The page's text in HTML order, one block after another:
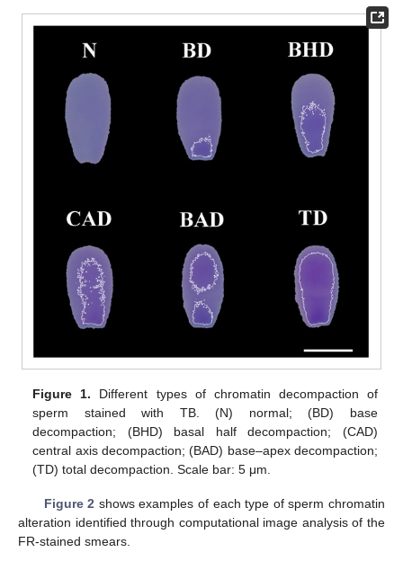
Figure 1. Different types of chromatin decompaction of
sperm stained with TB. (N) normal; (BD) base
decompaction; (BHD) basal half decompaction; (CAD)
central axis decompaction; (BAD) base–apex decompaction;
(TD) total decompaction. Scale bar: 5 μm.
Figure 2 shows examples of each type of sperm chromatin
alteration identified through computational image analysis of the
FR-stained smears.